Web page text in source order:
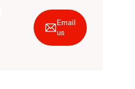
Email
us